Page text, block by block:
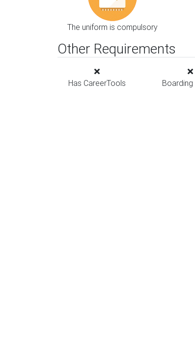
The uniform is compulsory
Other Requirements
Has CareerTools